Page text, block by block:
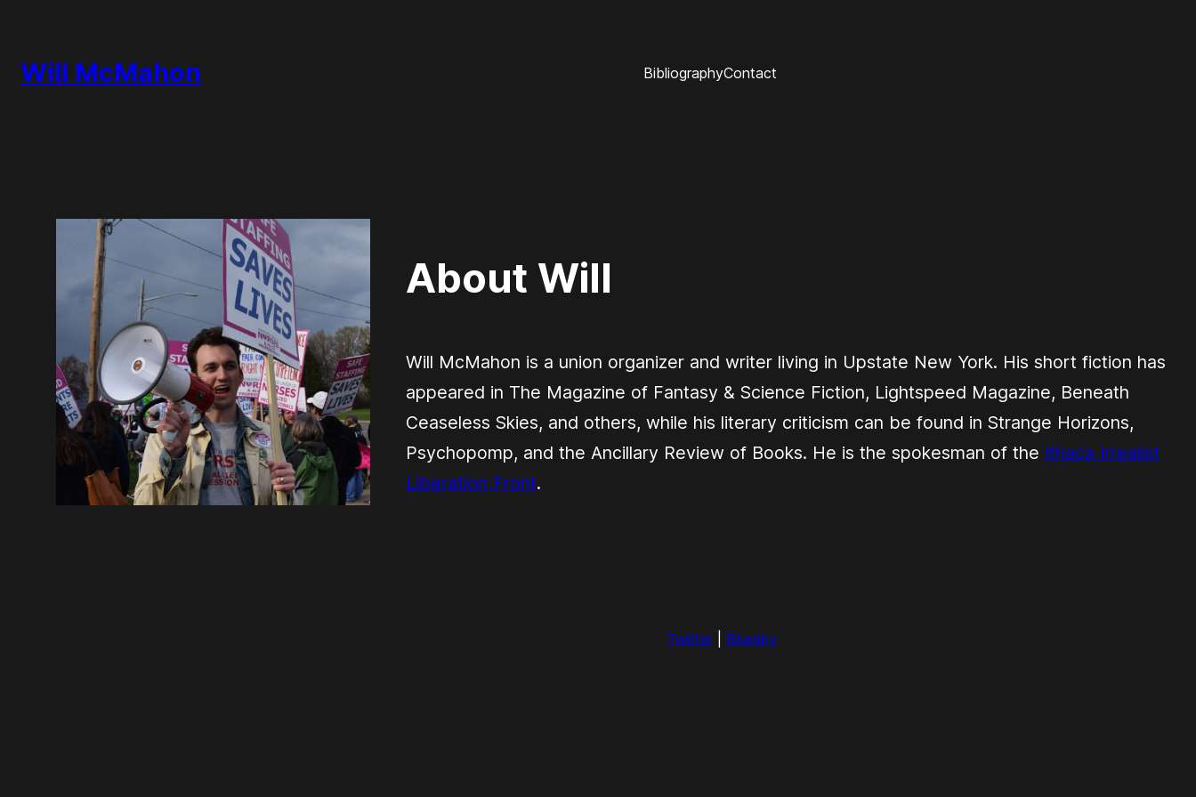
Will McMahon BibliographyContact
About Will
Will McMahon is a union organizer and writer living in Upstate New York. His short fiction has
appeared in The Magazine of Fantasy & Science Fiction, Lightspeed Magazine, Beneath
Ceaseless Skies, and others, while his literary criticism can be found in Strange Horizons,
Psychopomp, and the Ancillary Review of Books. He is the spokesman of the Ithaca Irrealist
Liberation Front.
Twitter Bluesky